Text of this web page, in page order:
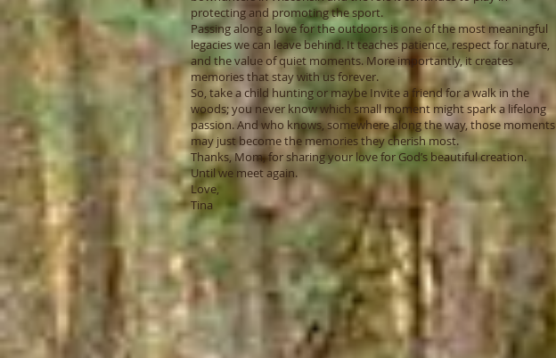
protecting and promoting the sport.
Passing along a love for the outdoors is one of the most meaningful
legacies we can leave behind. It teaches patience, respect for nature,
and the value of quiet moments. More importantly, it creates
memories that stay with us forever.
So, take a child hunting or maybe Invite a friend for a walk in the
woods; you never know which small moment might spark a lifelong
passion. And who knows, somewhere along the way, those moments
may just become the memories they cherish most.
Thanks, Mom, for sharing your love for God’s beautiful creation.
Until we meet again.
Love,
Tina